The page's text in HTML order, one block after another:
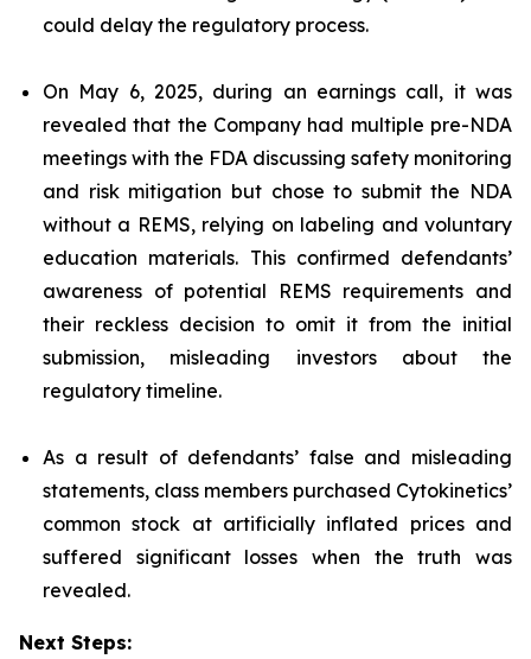
could delay the regulatory process.
On May 6, 2025, during an earnings call, it was
revealed that the Company had multiple pre-NDA
meetings with the FDA discussing safety monitoring
and risk mitigation but chose to submit the NDA
without a REMS, relying on labeling and voluntary
education materials. This confirmed defendants’
awareness of potential REMS requirements and
their reckless decision to omit it from the initial
submission, misleading investors about the
regulatory timeline.
As a result of defendants’ false and misleading
statements, class members purchased Cytokinetics’
common stock at artificially inflated prices and
suffered significant losses when the truth was
revealed.
Next Steps: